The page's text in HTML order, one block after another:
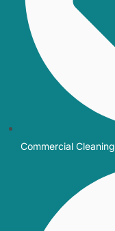
Commercial Cleaning